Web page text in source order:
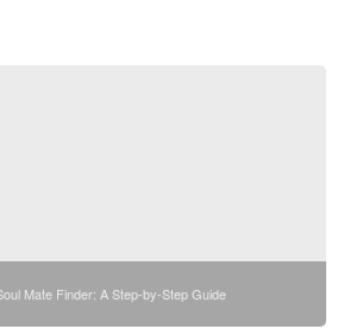
Mate Finder: A Step-by-Step Guide